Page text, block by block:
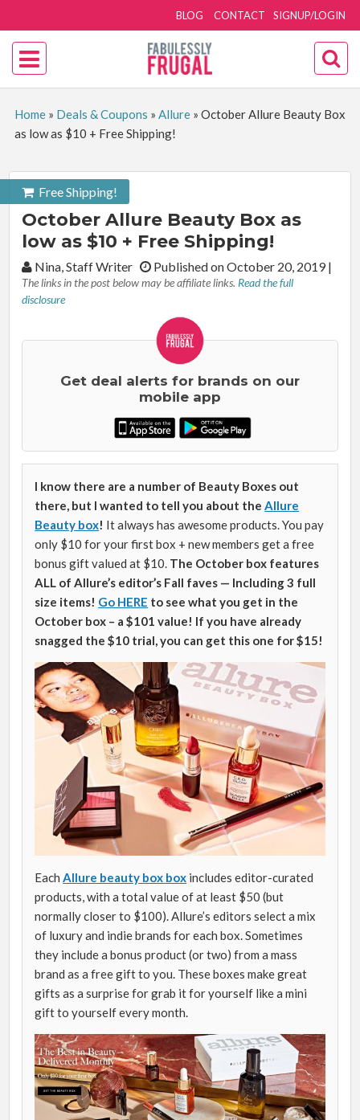
SIGNUP/LOGIN
BLOG CONTACT
Home» Deals & Coupons » Allure» October Allure Beauty Box
as low as $10 + Free Shipping!
Free Shipping!
October Allure Beauty Box as
low as $10 + Free Shipping!
By:Nina, Staff Writer Published on October 20, 2019|
The links in the post below may be affiliate links. Read the full
disclosure
Get deal alerts for brands on our
mobile app
I know there are a number of Beauty Boxes out
there, but I wanted to tell you about the Allure
Beauty box! It always has awesome products. You pay
only $10 for your first box + new members get a free
bonus gift valued at $10. The October box features
ALL of Allure’s editor’s Fall faves — Including 3 full
size items! Go HERE to see what you get in the
October box – a $101 value! If you have already
snagged the $10 trial, you can get this one for $15!
EachAllure beauty box box includes editor-curated
products, with a total value of at least $50 (but
normally closer to $100). Allure’s editors select a mix
of luxury and indie brands for each box. Sometimes
they include a bonus product (or two) from a mass
brand as a free gift to you. These boxes make great
gifts as a surprise for grab it for yourself like a mini
gift to yourself every month.